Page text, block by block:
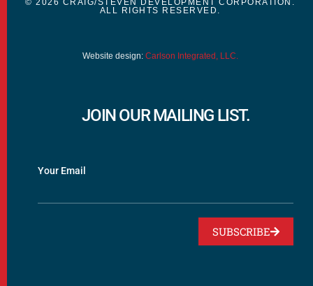
ALL RIGHTS RESERVED.
Website design: Carlson Integrated, LLC.
JOIN OUR MAILING LIST.
Your Email
SUBSCRIBE